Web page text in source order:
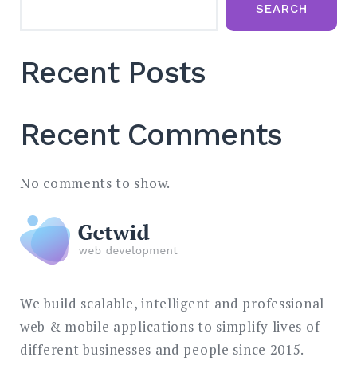
SEARCH
Recent Posts
Recent Comments
No comments to show.
We build scalable, intelligent and professional
web & mobile applications to simplify lives of
different businesses and people since 2015.